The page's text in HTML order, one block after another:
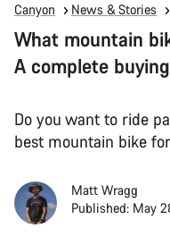
Canyon News & Stories
What mountain
A complete
Do you want to ride
best mountain bike
Matt Wragg
Published: May